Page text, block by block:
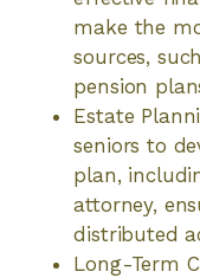
make the
sources,
pension
Estate
seniors to
plan,
attorney,
distributed
Long-Term